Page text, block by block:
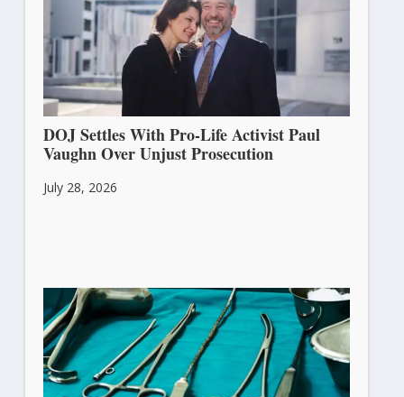
DOJ Settles With Pro-Life Activist Paul
Vaughn Over Unjust Prosecution
July 28, 2026